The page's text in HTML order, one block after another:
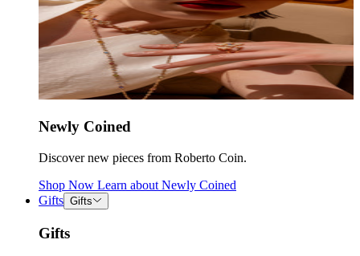
Newly Coined
Discover new pieces from Roberto Coin.
Shop Now Learn about Newly Coined
Gifts Gifts
Gifts